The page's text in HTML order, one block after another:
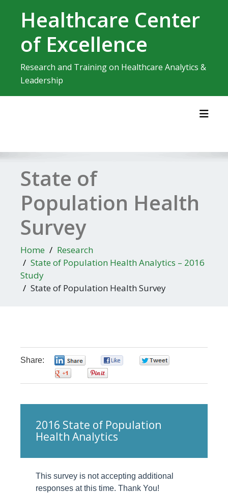
contentHealthcare Center
of Excellence
Research and Training on Healthcare Analytics &
Leadership
State of
Population Health
Survey
Home
Research
State of Population Health Analytics – 2016
Study
State of Population Health Survey
Share:
2016 State of Population
Health Analytics
This survey is not accepting additional
responses at this time. Thank You!